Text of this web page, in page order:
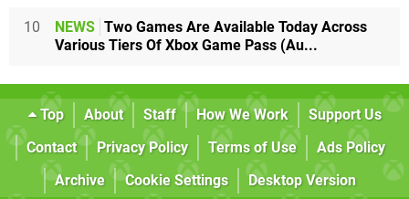
10 NEWS Two Games Are Available Today Across
Various Tiers Of Xbox Game Pass (Au...
Top About Staff How We Work
Support Us
Contact
Privacy Policy Terms of Use
Ads Policy
Archive
Cookie Settings Desktop Version